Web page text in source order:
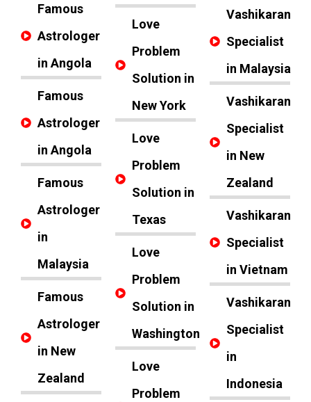
Famous
Astrologer
in Angola
Famous
Astrologer
in Angola
Famous
Astrologer
in
Malaysia
Famous
Astrologer
in New
Zealand
Love
Problem
Solution in
New York
Love
Problem
Solution in
Texas
Love
Problem
Solution in
Washington
Love
Problem
Vashikaran
Specialist
in Malaysia
Vashikaran
Specialist
in New
Zealand
Vashikaran
Specialist
in Vietnam
Vashikaran
Specialist
in
Indonesia